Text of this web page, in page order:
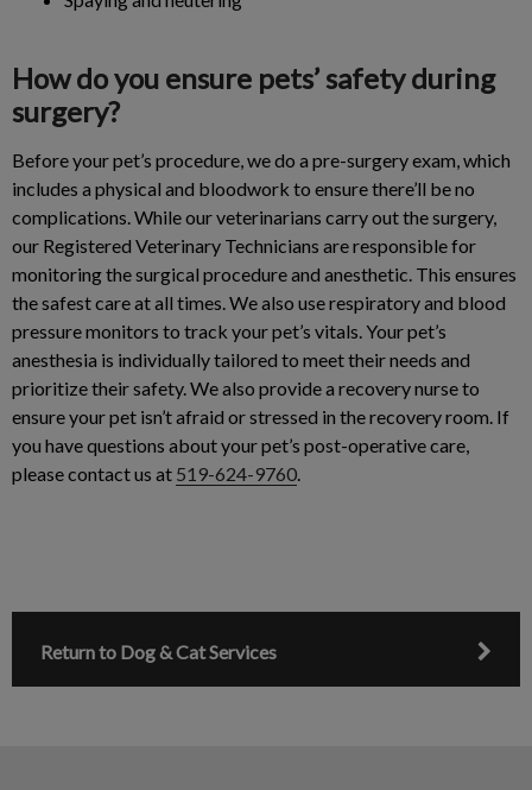
How do you ensure pets’ safety during
surgery?
Before your pet’s procedure, we do a pre-surgery exam, which
includes a physical and bloodwork to ensure there’ll be no
complications. While our veterinarians carry out the surgery,
our Registered Veterinary Technicians are responsible for
monitoring the surgical procedure and anesthetic. This ensures
the safest care at all times. We also use respiratory and blood
pressure monitors to track your pet’s vitals. Your pet’s
anesthesia is individually tailored to meet their needs and
prioritize their safety. We also provide a recovery nurse to
ensure your pet isn’t afraid or stressed in the recovery room. If
you have questions about your pet’s post-operative care,
please contact us at 519-624-9760.
Return to Dog & Cat Services